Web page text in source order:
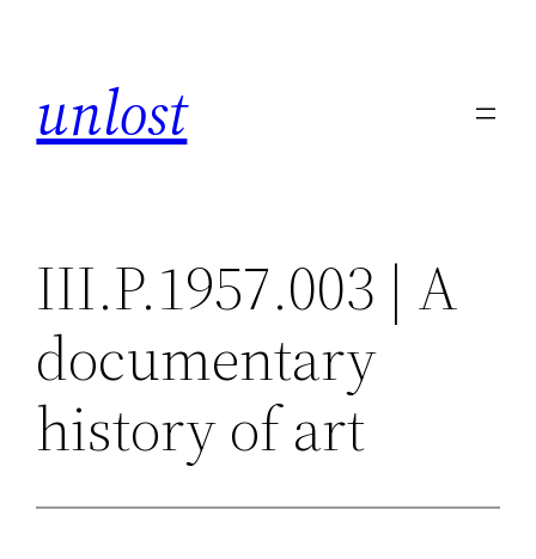
unlost
III.P.1957.003 | A
documentary
history of art